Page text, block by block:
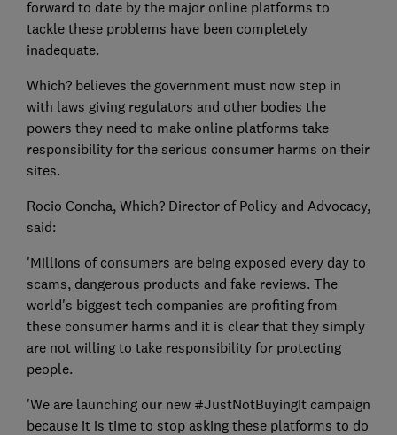
forward to date by the major online platforms to
tackle these problems have been completely
inadequate.
Which? believes the government must now step in
with laws giving regulators and other bodies the
powers they need to make online platforms take
responsibility for the serious consumer harms on their
sites.
Rocio Concha, Which? Director of Policy and Advocacy,
said:
'Millions of consumers are being exposed every day to
scams, dangerous products and fake reviews. The
world's biggest tech companies are profiting from
these consumer harms and it is clear that they simply
are not willing to take responsibility for protecting
people.
'We are launching our new #JustNotBuyingIt campaign
because it is time to stop asking these platforms to do